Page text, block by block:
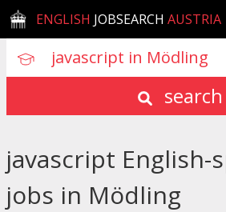
ENGLISH JOBSEARCH AUSTRIA
search
javascript English-
jobs in Mödling